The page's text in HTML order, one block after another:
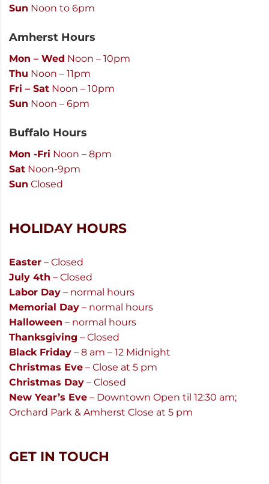
Sun Noon to 6pm
Amherst Hours
Mon – Wed Noon – 10pm
Thu Noon – 11pm
Fri – Sat Noon – 10pm
Sun Noon – 6pm
Buffalo Hours
Mon -Fri Noon – 8pm
Sat Noon-9pm
Sun Closed
HOLIDAY HOURS
Easter – Closed
July 4th – Closed
Labor Day – normal hours
Memorial Day – normal hours
Halloween – normal hours
Thanksgiving – Closed
Black Friday – 8 am – 12 Midnight
Christmas Eve – Close at 5 pm
Christmas Day – Closed
New Year’s Eve – Downtown Open til 12:30 am;
Orchard Park & Amherst Close at 5 pm
GET IN TOUCH